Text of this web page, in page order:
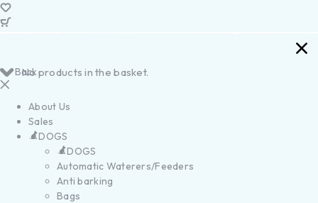
No products in the basket.
Back
About Us
Sales
DOGS
DOGS
Automatic Waterers/Feeders
Anti barking
Bags